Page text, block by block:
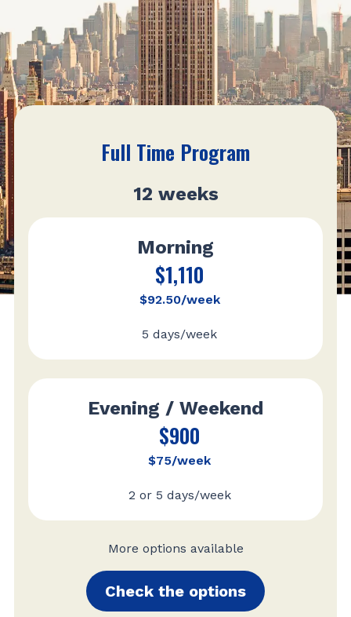
Full Time Program
12 weeks
Morning
$1,110
$92.50/week
5 days/week
Evening / Weekend
$900
$75/week
2 or 5 days/week
More options available
Check the options